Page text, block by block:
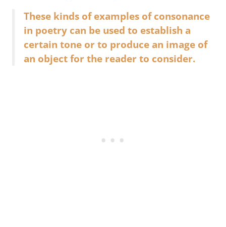
These kinds of examples of consonance
in poetry can be used to establish a
certain tone or to produce an image of
an object for the reader to consider.